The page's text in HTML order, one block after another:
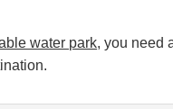
water park, you need